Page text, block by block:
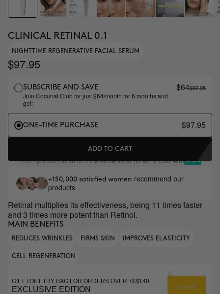
CLINICAL RETINAL 0.1
NIGHTTIME REGENERATIVE FACIAL SERUM
$97.95
SUBSCRIBE AND SAVE
Join Cocunat Club for just $64/month for 6 months and
get:
$64$97.95
ONE-TIME PURCHASE $97.95
ADD TO CART
From$32.65/month or 3 installments at no extra cost with
+150,000 satisfied women recommend our
products
Retinal multiplies its effectiveness, being 11 times faster
and 3 times more potent than Retinol.
MAIN BENEFITS
REDUCES WRINKLES FIRMS SKIN IMPROVES ELASTICITY
CELL REGENERATION
GIFT TOILETRY BAG FOR ORDERS OVER +$$140
EXCLUSIVE EDITION